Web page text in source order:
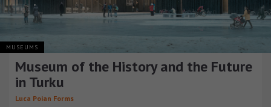
MUSEUMS
Museum of the History and the Future
in Turku
Luca Poian Forms